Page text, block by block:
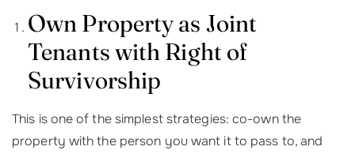
Own Property as Joint
Tenants with Right of
Survivorship
This is one of the simplest strategies: co-own the
property with the person you want it to pass to, and